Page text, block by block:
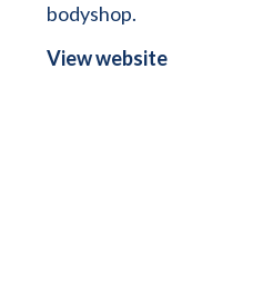
bodyshop.
View website